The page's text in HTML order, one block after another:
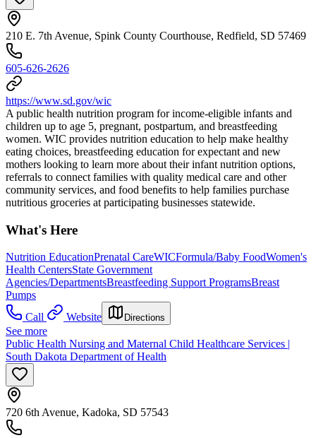
210 E. 7th Avenue, Spink County Courthouse, Redfield, SD 57469
605-626-2626
https://www.sd.gov/wic
A public health nutrition program for income-eligible infants and
children up to age 5, pregnant, postpartum, and breastfeeding
women. WIC provides nutrition education to help make healthy
eating choices, breastfeeding education for expectant and new
mothers looking to learn more about their infant nutrition options,
referrals to connect families with quality medical care and other
community services, and food benefits to help families purchase
nutritious groceries at participating businesses statewide.
What's Here
Nutrition EducationPrenatal CareWICFormula/Baby FoodWomen's
Health CentersState Government
Agencies/DepartmentsBreastfeeding Support ProgramsBreast
Pumps
Call
Website Directions
See more
Public Health Nursing and Maternal Child Healthcare Services |
South Dakota Department of Health
720 6th Avenue, Kadoka, SD 57543